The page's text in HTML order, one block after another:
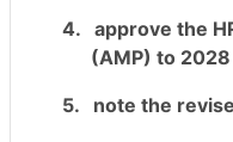
4. approve the
(AMP) to
5.
note the